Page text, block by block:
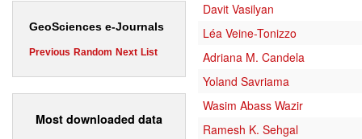
GeoSciences e-Journals
Previous Random Next List
Most downloaded data
Davit Vasilyan
Léa Veine-Tonizzo
Adriana M. Candela
Yoland Savriama
Wasim Abass Wazir
Ramesh K. Sehgal